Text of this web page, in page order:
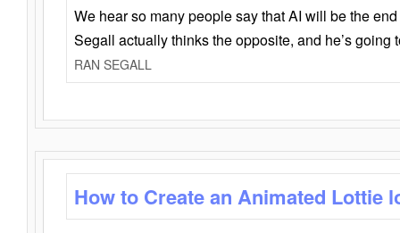
We hear so many people say that AI will be the
Segall actually thinks the opposite, and he’s going
RAN SEGALL
How to Create an Animated Lottie